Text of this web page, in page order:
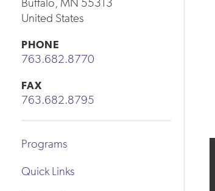
United States
PHONE
763.682.8770
FAX
763.682.8795
Programs
Quick Links